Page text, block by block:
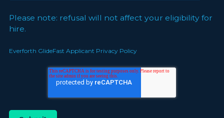
Please note: refusal will not affect your eligibility for
hire.
Everforth GlideFast Applicant Privacy Policy